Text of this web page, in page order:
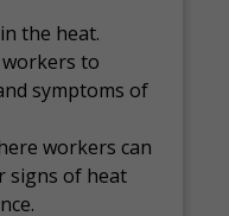
the heat.
to
symptoms of
workers can
signs of heat